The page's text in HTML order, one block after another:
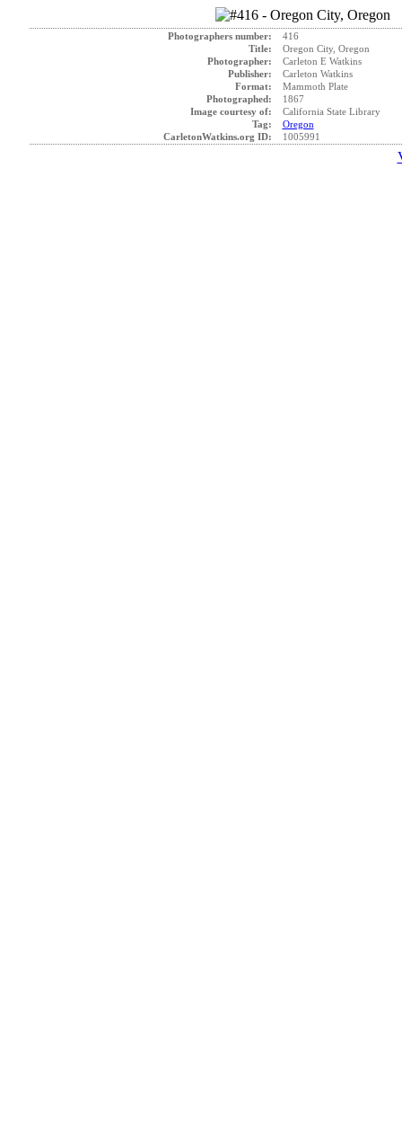
Photographers number:
416
Title:
Oregon City, Oregon
Photographer:
Carleton E Watkins
Publisher:
Carleton Watkins
Format:
Mammoth Plate
Photographed:
1867
Image courtesy of:
California State Library
Tag:
Oregon
CarletonWatkins.org ID:
1005991